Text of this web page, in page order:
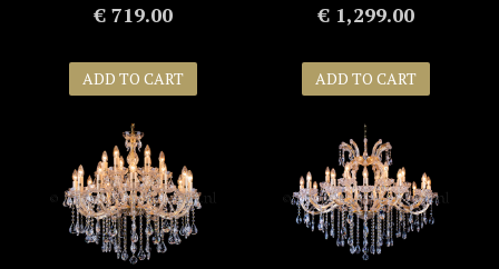
€ 719.00
ADD TO CART
€ 1,299.00
ADD TO CART